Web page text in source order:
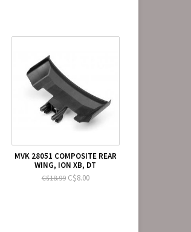
MVK 28051 COMPOSITE REAR
WING, ION XB, DT
C$18.99C$8.00